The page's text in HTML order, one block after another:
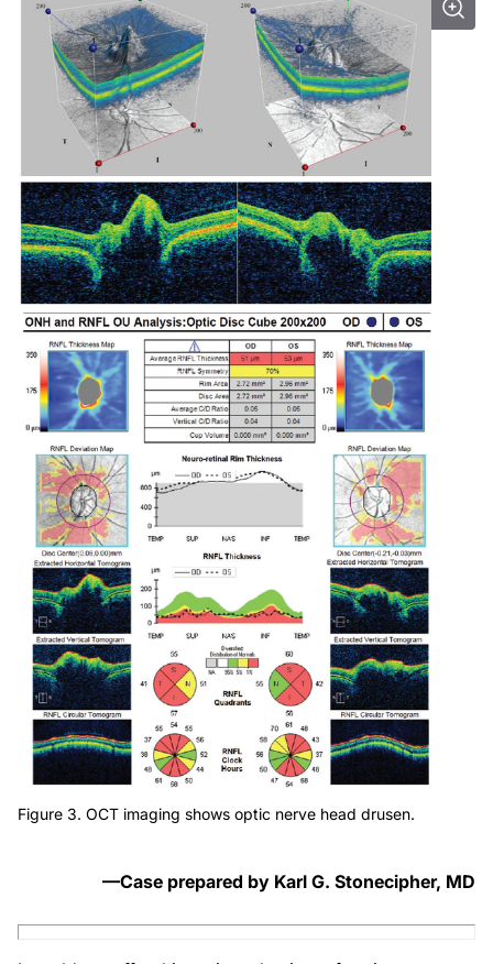
Figure 3. OCT imaging shows optic nerve head drusen.
—Case prepared by Karl G. Stonecipher, MD